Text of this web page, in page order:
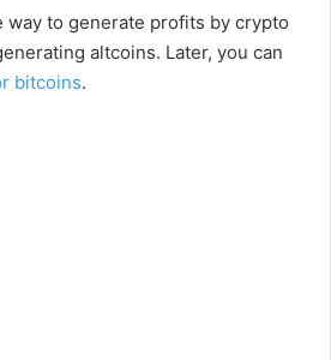
way to generate profits by crypto
altcoins. Later, you can
bitcoins.